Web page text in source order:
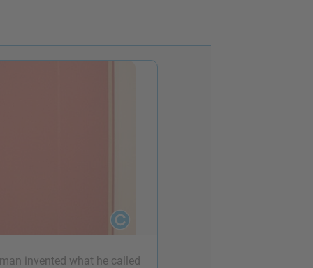
invented what he called